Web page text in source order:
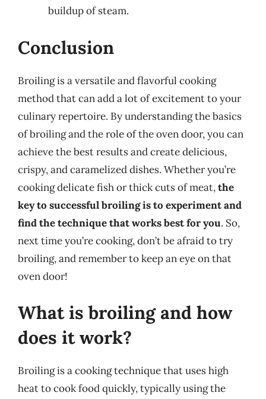
buildup of steam.
Conclusion
Broiling is a versatile and flavorful cooking
method that can add a lot of excitement to your
culinary repertoire. By understanding the basics
of broiling and the role of the oven door, you can
achieve the best results and create delicious,
crispy, and caramelized dishes. Whether you’re
cooking delicate fish or thick cuts of meat,the
key to successful broiling is to experiment and
find the technique that works best for you. So,
next time you’re cooking, don’t be afraid to try
broiling, and remember to keep an eye on that
oven door!
What is broiling and how
does it work?
Broiling is a cooking technique that uses high
heat to cook food quickly, typically using the